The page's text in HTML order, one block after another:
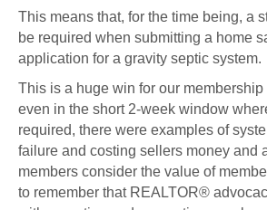
This means that, for the time being, a
be required when submitting a home
application for a gravity septic system.
This is a huge win for our
even in the short 2-week window
required, there were examples of
failure and costing sellers money and
members consider the value of
to remember that REALTOR®